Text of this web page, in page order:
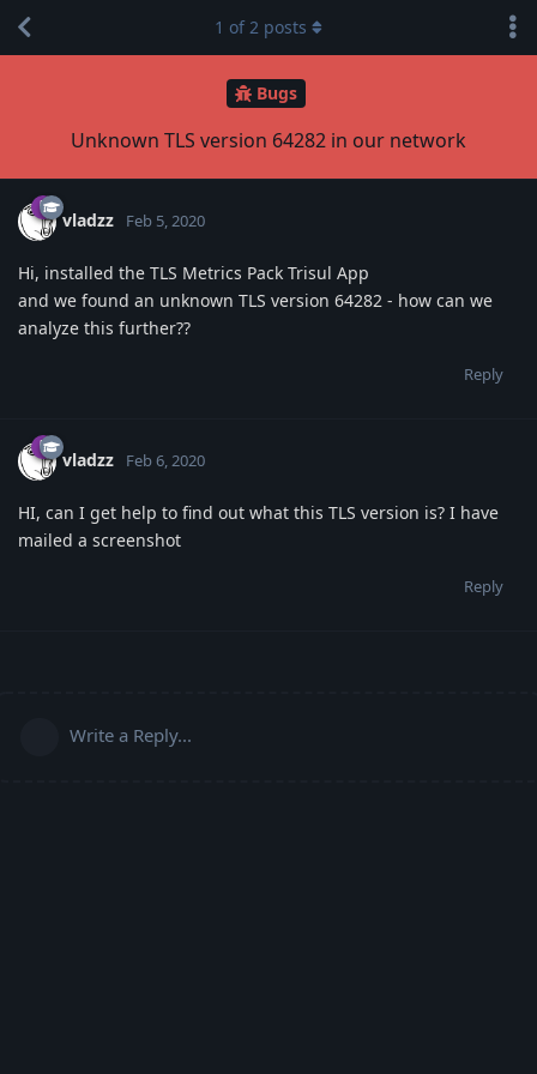
Bugs
Unknown TLS version 64282 in our network
1 of2 posts
vladzz Feb 5, 2020
Hi, installed the TLS Metrics Pack Trisul App
and we found an unknown TLS version 64282 - how can we
analyze this further??
Reply
vladzz Feb 6, 2020
HI, can I get help to find out what this TLS version is? I have
mailed a screenshot
Reply
Write a Reply...